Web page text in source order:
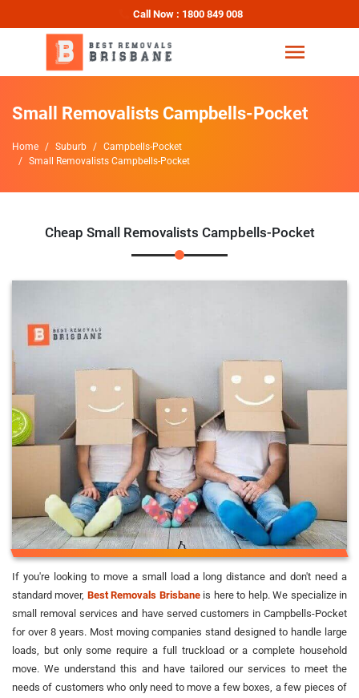
Call Now : 1800 849 008
Small Removalists Campbells-Pocket
Home Suburb
Campbells-Pocket
Small Removalists Campbells-Pocket
Cheap Small Removalists Campbells-Pocket
If you're looking to move a small load a long distance and don't need a
standard mover, Best Removals Brisbaneis here to help. We specialize in
small removal services and have served customers in Campbells-Pocket
for over 8 years. Most moving companies stand designed to handle large
loads, but only some require a full truckload or a complete household
move. We understand this and have tailored our services to meet the
needs of customers who only need to move a few boxes, a few pieces of